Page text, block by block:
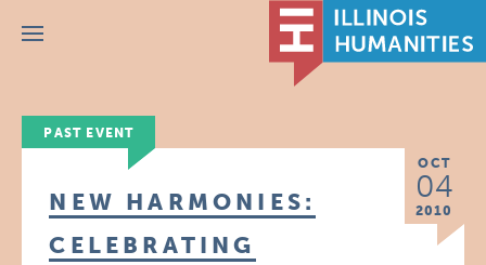
Menu
PAST EVENT
OCT
04
2010
NEW HARMONIES:
CELEBRATING